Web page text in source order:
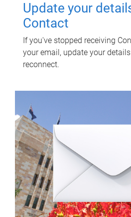
Update your
Contact
If you've stopped receiving
your email, update your
reconnect.